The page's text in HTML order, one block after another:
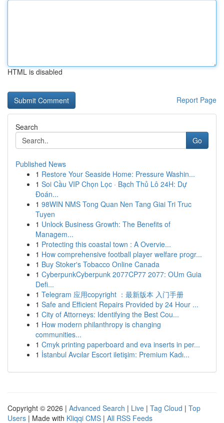
HTML is disabled
Report Page
Search
Go
Published News
1 Restore Your Seaside Home: Pressure Washin...
1 Soi Cầu VIP Chọn Lọc · Bạch Thủ Lô 24H: Dự
Đoán...
1 98WIN NMS Tong Quan Nen Tang Giai Tri Truc
Tuyen
1 Unlock Business Growth: The Benefits of
Managem...
1 Protecting this coastal town : A Overvie...
1 How comprehensive football player welfare progr...
1 Buy Stoker's Tobacco Online Canada
1 CyberpunkCyberpunk 2077CP77 2077: OUm Guia
Defi...
1 Telegram 应用copyright ：最新版本 入门手册
1 Safe and Efficient Repairs Provided by 24 Hour ...
1 City of Attorneys: Identifying the Best Cou...
1 How modern philanthropy is changing
communities...
1 Cmyk printing paperboard and eva inserts in per...
1 İstanbul Avcılar Escort iletişim: Premium Kadı...
Copyright © 2026 | Advanced Search | Live | Tag Cloud | Top
Users | Made with Kliqqi CMS | All RSS Feeds